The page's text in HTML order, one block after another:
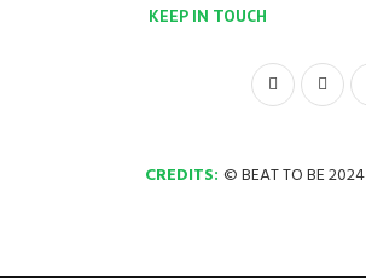
KEEP IN TOUCH
CREDITS: © BEAT TO BE 2024